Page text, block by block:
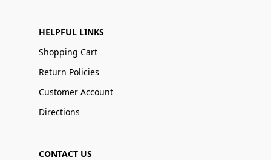
HELPFUL LINKS
Shopping Cart
Return Policies
Customer Account
Directions
CONTACT US